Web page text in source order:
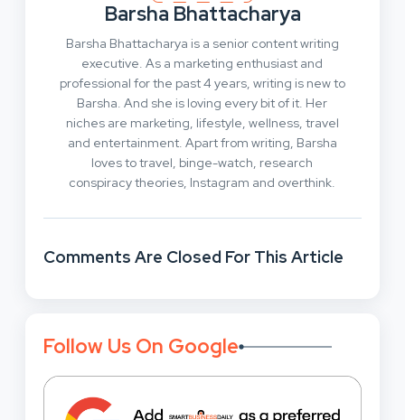
Barsha Bhattacharya
Barsha Bhattacharya is a senior content writing
executive. As a marketing enthusiast and
professional for the past 4 years, writing is new to
Barsha. And she is loving every bit of it. Her
niches are marketing, lifestyle, wellness, travel
and entertainment. Apart from writing, Barsha
loves to travel, binge-watch, research
conspiracy theories, Instagram and overthink.
Comments Are Closed For This Article
Follow Us On Google